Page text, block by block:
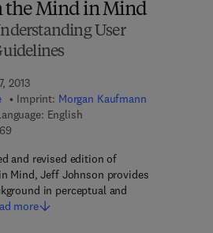
the Mind in Mind
User
2013
Imprint: Morgan Kaufmann
English
9 7 8 - 0 - 1 2 - 4 1 1 5 5 6 - 9
and revised edition of
Mind, Jeff Johnson provides
in perceptual and
more